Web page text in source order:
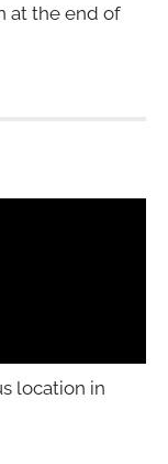
at the end of
location in